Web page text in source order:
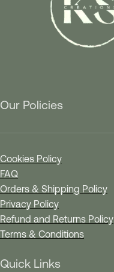
Our Policies
Cookies Policy
FAQ
Orders & Shipping Policy
Privacy Policy
Refund and Returns Policy
Terms & Conditions
Quick Links